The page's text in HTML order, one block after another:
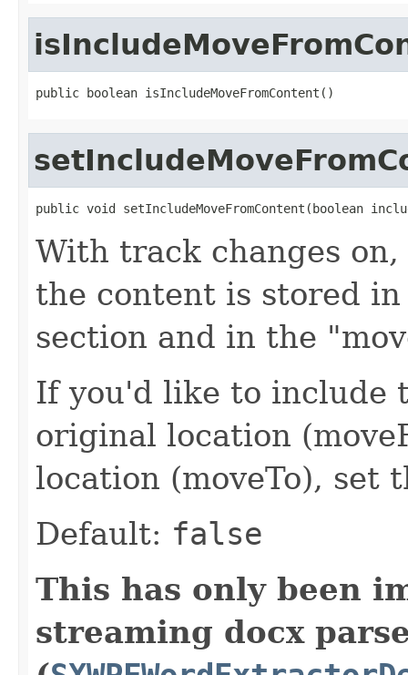
public boolean isIncludeMoveFromContent()
public void setIncludeMoveFromContent(boolean
With track changes
the content is stored
section and in the
If you'd like to include
original location
location (moveTo), set
Default: false
This has only been
streaming docx